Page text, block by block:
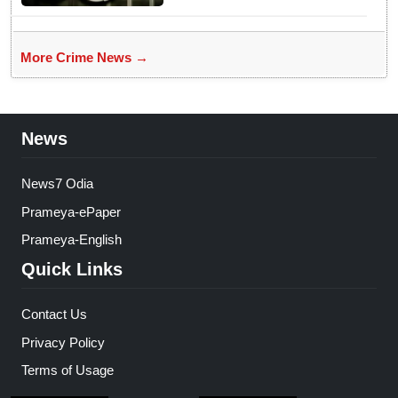
More Crime News →
News
News7 Odia
Prameya-ePaper
Prameya-English
Quick Links
Contact Us
Privacy Policy
Terms of Usage